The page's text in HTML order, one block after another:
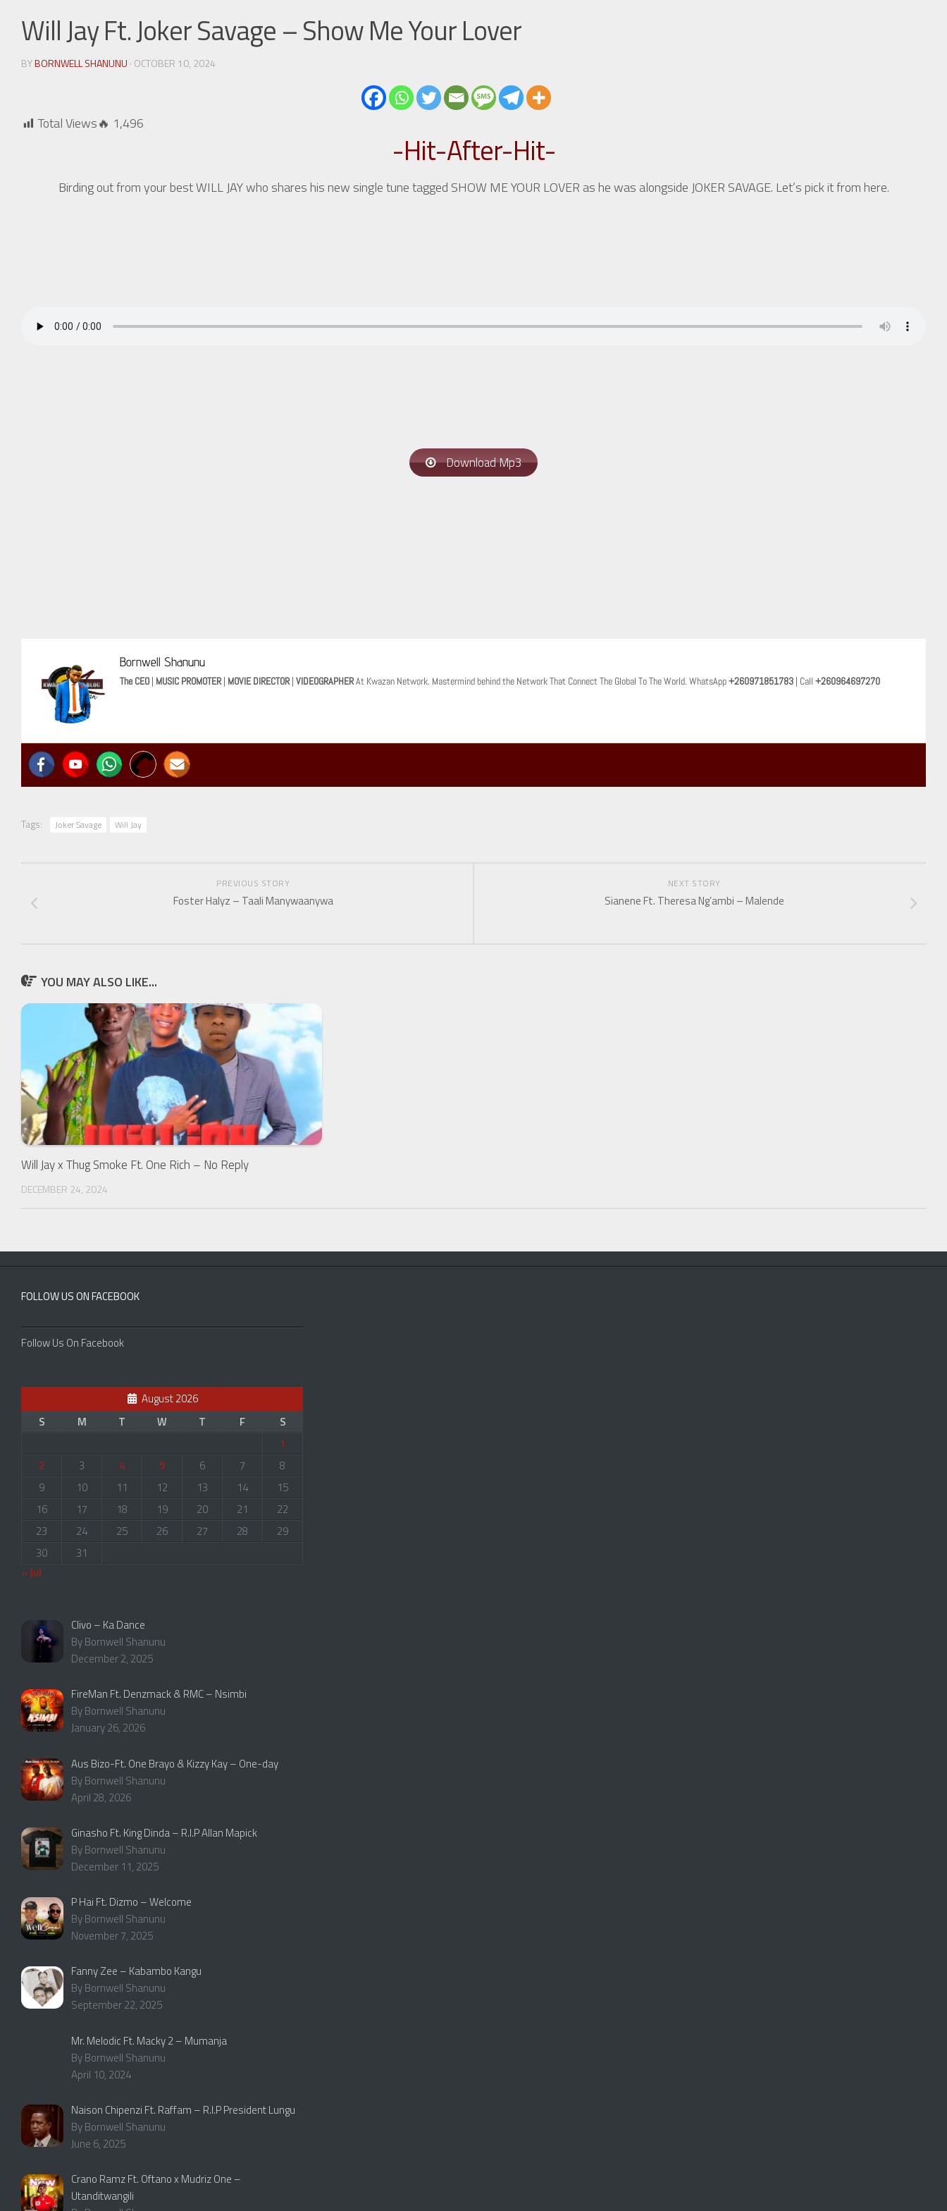
Will Jay Ft. Joker Savage – Show Me Your Lover
BYBORNWELL SHANUNU · OCTOBER 10, 2024
Total Views🔥 1,496
-Hit-After-Hit-
Birding out from your best WILL JAY who shares his new single tune tagged SHOW ME YOUR LOVER as he was alongside JOKER SAVAGE. Let’s pick it from here.
Download Mp3
Bornwell Shanunu
The CEO | MUSIC PROMOTER| MOVIE DIRECTOR| VIDEOGRAPHERAt Kwazan Network. Mastermind behind the Network That Connect The Global To The World. WhatsApp+260971851783 | Call +260964697270
Tags: Joker Savage Will Jay
NEXT STORY
Sianene Ft. Theresa Ng’ambi – Malende
PREVIOUS STORY
Foster Halyz – Taali Manywaanywa
YOU MAY ALSO LIKE...
Will Jay x Thug Smoke Ft. One Rich – No Reply
DECEMBER 24, 2024
FOLLOW US ON FACEBOOK
Follow Us On Facebook
August 2026
S
M T W T F
S
1
2
3 4 5 6 7
8
9
10 11 12 13 14
15
16
17 18 19 20 21
22
23
24 25 26 27 28
29
30
31
« Jul
Clivo – Ka Dance
By Bornwell Shanunu
December 2, 2025
FireMan Ft. Denzmack & RMC – Nsimbi
By Bornwell Shanunu
January 26, 2026
Aus Bizo-Ft. One Brayo & Kizzy Kay – One-day
By Bornwell Shanunu
April 28, 2026
Ginasho Ft. King Dinda – R.I.P Allan Mapick
By Bornwell Shanunu
December 11, 2025
P Hai Ft. Dizmo – Welcome
By Bornwell Shanunu
November 7, 2025
Fanny Zee – Kabambo Kangu
By Bornwell Shanunu
September 22, 2025
Mr. Melodic Ft. Macky 2 – Mumanja
By Bornwell Shanunu
April 10, 2024
Naison Chipenzi Ft. Raffam – R.I.P President Lungu
By Bornwell Shanunu
June 6, 2025
Crano Ramz Ft. Oftano x Mudriz One –
Utanditwangili